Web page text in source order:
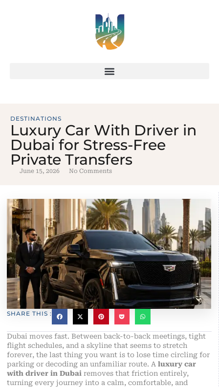
DESTINATIONS
Luxury Car With Driver in
Dubai for Stress-Free
Private Transfers
June 15, 2026 No Comments
SHARE THIS :
Dubai moves fast. Between back-to-back meetings, tight
flight schedules, and a skyline that seems to stretch
forever, the last thing you want is to lose time circling for
parking or decoding an unfamiliar route. A luxury car
with driver in Dubai removes that friction entirely,
turning every journey into a calm, comfortable, and